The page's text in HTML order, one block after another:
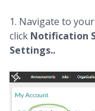
1. Navigate to
click Notification
Settings..